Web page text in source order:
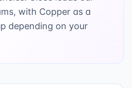
with Copper as a
depending on your